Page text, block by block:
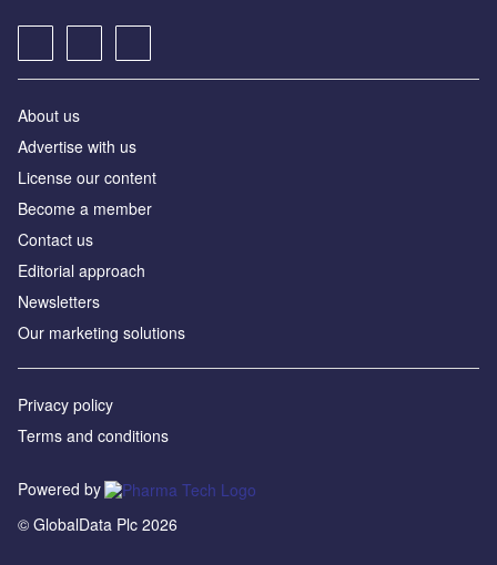
About us
Advertise with us
License our content
Become a member
Contact us
Editorial approach
Newsletters
Our marketing solutions
Privacy policy
Terms and conditions
Powered by
© GlobalData Plc 2026